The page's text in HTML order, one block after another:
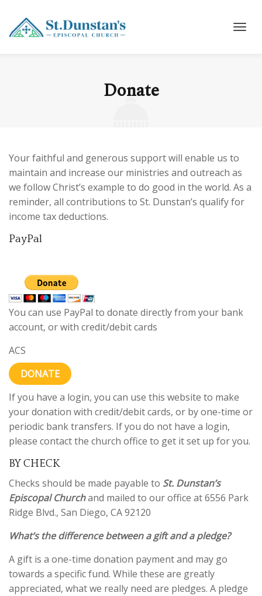
Donate
Your faithful and generous support will enable us to
maintain and increase our ministries and outreach as
we follow Christ’s example to do good in the world. As a
reminder, all contributions to St. Dunstan’s qualify for
income tax deductions.
PayPal
You can use PayPal to donate directly from your bank
account, or with credit/debit cards
ACS
DONATE
If you have a login, you can use this website to make
your donation with credit/debit cards, or by one-time or
periodic bank transfers. If you do not have a login,
please contact the church office to get it set up for you.
BY CHECK
Checks should be made payable to St. Dunstan’s
Episcopal Churchand mailed to our office at 6556 Park
Ridge Blvd., San Diego, CA 92120
What’s the difference between a gift and a pledge?
A gift is a one-time donation payment and may go
towards a specific fund. While these are greatly
appreciated, what we really need are pledges. A pledge